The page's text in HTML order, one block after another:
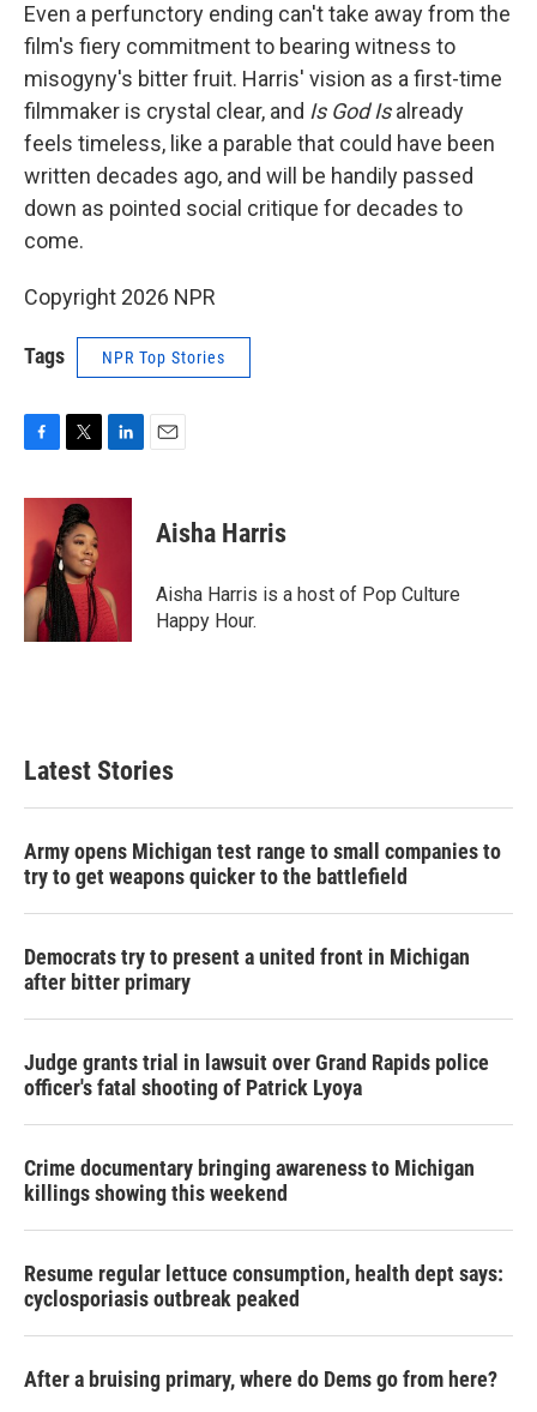
Even a perfunctory ending can't take away from the
film's fiery commitment to bearing witness to
misogyny's bitter fruit. Harris' vision as a first-time
filmmaker is crystal clear, and Is God Isalready
feels timeless, like a parable that could have been
written decades ago, and will be handily passed
down as pointed social critique for decades to
come.
Copyright 2026 NPR
Tags NPR Top Stories
c
o
o
k
i
t
t
e
r
n
I
n
Aisha Harris
Aisha Harris is a host of Pop Culture
Happy Hour.
Latest Stories
Army opens Michigan test range to small companies to
try to get weapons quicker to the battlefield
Democrats try to present a united front in Michigan
after bitter primary
Judge grants trial in lawsuit over Grand Rapids police
officer's fatal shooting of Patrick Lyoya
Crime documentary bringing awareness to Michigan
killings showing this weekend
Resume regular lettuce consumption, health dept says:
cyclosporiasis outbreak peaked
After a bruising primary, where do Dems go from here?